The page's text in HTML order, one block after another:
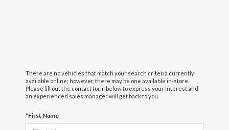
There are no vehicles that match your search criteria currently
available online; however, there may be one available in-store.
Please fill out the contact form below to express your interest and
an experienced sales manager will get back to you.
*First Name